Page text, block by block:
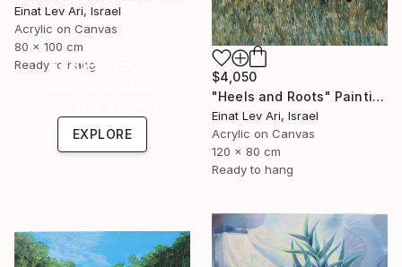
Einat Lev Ari, Israel
Acrylic on Canvas
80 x 100 cm
Ready to hang
$4,050
"Heels and Roots" Painting
Einat Lev Ari, Israel
Acrylic on Canvas
120 x 80 cm
Ready to hang
Under $500
EXPLORE